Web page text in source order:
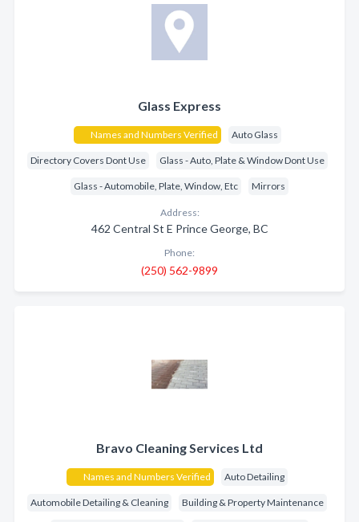
Glass Express
Names and Numbers Verified Auto Glass
Directory Covers Dont Use Glass - Auto, Plate & Window Dont Use
Glass - Automobile, Plate, Window, Etc Mirrors
Address:
462 Central St E Prince George, BC
Phone:
(250) 562-9899
Bravo Cleaning Services Ltd
Names and Numbers Verified Auto Detailing
Automobile Detailing & Cleaning Building & Property Maintenance